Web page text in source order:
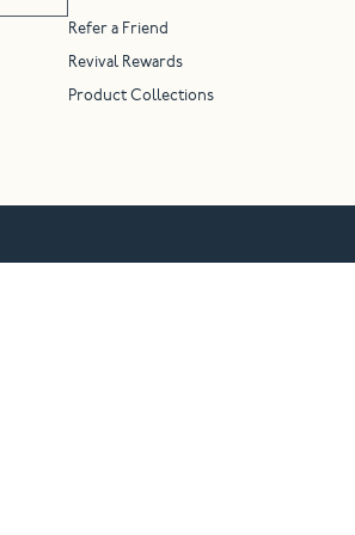
Refer a Friend
Revival Rewards
Product Collections